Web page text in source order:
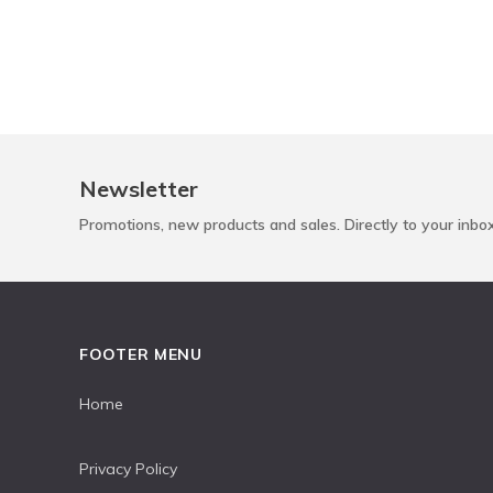
Newsletter
Promotions, new products and sales. Directly to your
FOOTER MENU
Home
Privacy Policy